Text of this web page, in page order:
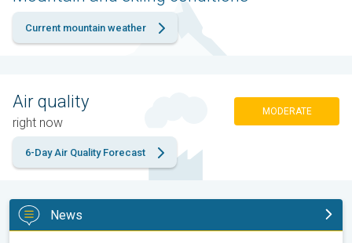
Current mountain weather
Air quality
right now
MODERATE
6-Day Air Quality Forecast
News